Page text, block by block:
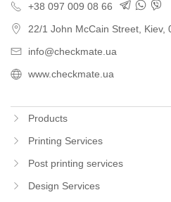
+38 097 009 08 66
22/1 John McCain Street Kiev,
info@checkmate.ua
www.checkmate.ua
Products
Printing Services
Post printing services
Design Services